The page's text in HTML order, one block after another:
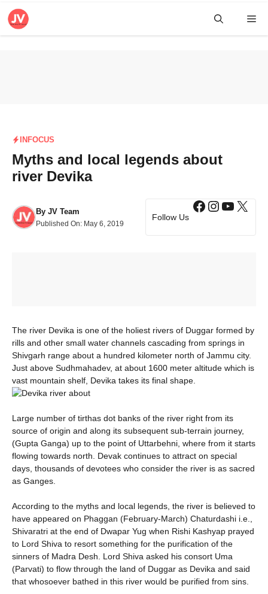
Skip
INFOCUS
Myths and local legends about
river Devika
By JV Team
Published On: May 6, 2019
Follow Us
Facebook
X
The river Devika is one of the holiest rivers of Duggar formed by
rills and other small water channels cascading from springs in
Shivgarh range about a hundred kilometer north of Jammu city.
Just above Sudhmahadev, at about 1600 meter altitude which is
vast mountain shelf, Devika takes its final shape.
Large number of tirthas dot banks of the river right from its
source of origin and along its subsequent sub-terrain journey,
(Gupta Ganga) up to the point of Uttarbehni, where from it starts
flowing towards north. Devak continues to attract on special
days, thousands of devotees who consider the river is as sacred
as Ganges.
According to the myths and local legends, the river is believed to
have appeared on Phaggan (February-March) Chaturdashi i.e.,
Shivaratri at the end of Dwapar Yug when Rishi Kashyap prayed
to Lord Shiva to resort something for the purification of the
sinners of Madra Desh. Lord Shiva asked his consort Uma
(Parvati) to flow through the land of Duggar as Devika and said
that whosoever bathed in this river would be purified from sins.